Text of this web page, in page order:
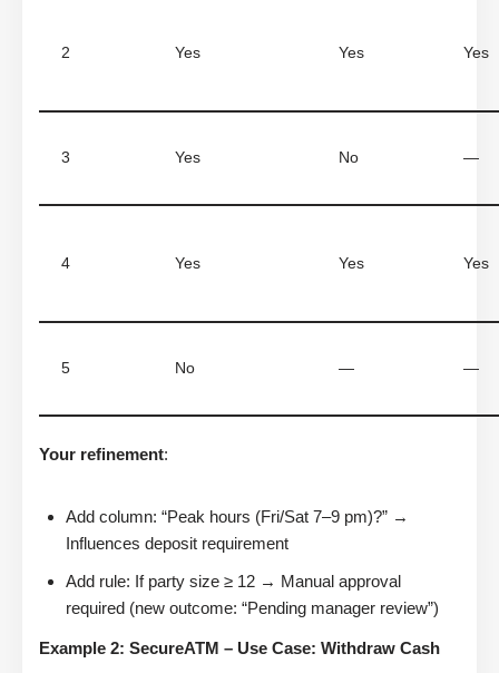
2 Yes Yes Yes
3 Yes No —
4 Yes Yes Yes
5 No — —
Your refinement:
Add column: “Peak hours (Fri/Sat 7–9 pm)?” →
Influences deposit requirement
Add rule: If party size ≥ 12 → Manual approval
required (new outcome: “Pending manager review”)
Example 2: SecureATM – Use Case: Withdraw Cash